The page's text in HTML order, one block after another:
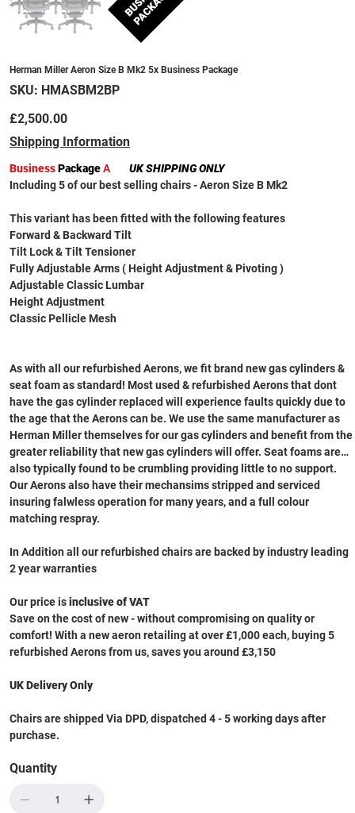
Herman Miller Aeron Size B Mk2 5x Business Package
SKU: SKU
HMASBM2BP
HMASBM2BP
Price
£2,500.00
Shipping Information
BusinessPackageAUK SHIPPING ONLY
Including 5 of our best selling chairs - Aeron Size B Mk2
This variant has been fitted with the following features
Forward & Backward Tilt
Tilt Lock & Tilt Tensioner
Fully Adjustable Arms ( Height Adjustment & Pivoting )
Adjustable Classic Lumbar
Height Adjustment
Classic Pellicle Mesh
As with all our refurbished Aerons, we fit brand new gas cylinders &
seat foam as standard! Most used & refurbished Aerons that dont
have the gas cylinder replaced will experience faults quickly due to
the age that the Aerons can be. We use the same manufacturer as
Herman Miller themselves for our gas cylinders and benefit from the
greater reliability that new gas cylinders will offer. Seat foams are
also typically found to be crumbling providing little to no support.
Our Aerons also have their mechansims stripped and serviced
insuring falwless operation for many years, and a full colour
matching respray.
In Addition all our refurbished chairs are backed by industry leading
2 year warranties
Our price isinclusive of VAT
Save on the cost of new - without compromising on quality or
comfort! With a new aeron retailing at over £1,000 each, buying 5
refurbished Aerons from us, saves you around £3,150
UK Delivery Only
Chairs are shipped Via DPD, dispatched 4 - 5 working days after
purchase.
Quantity